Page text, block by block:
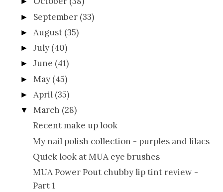
► September (33)
►August (35)
►July (40)
►June (41)
► May (45)
►April (35)
▼ March (28)
Recent make up look
My nail polish collection - purples and lilacs
Quick look at MUA eye brushes
MUA Power Pout chubby lip tint review -
Part 1